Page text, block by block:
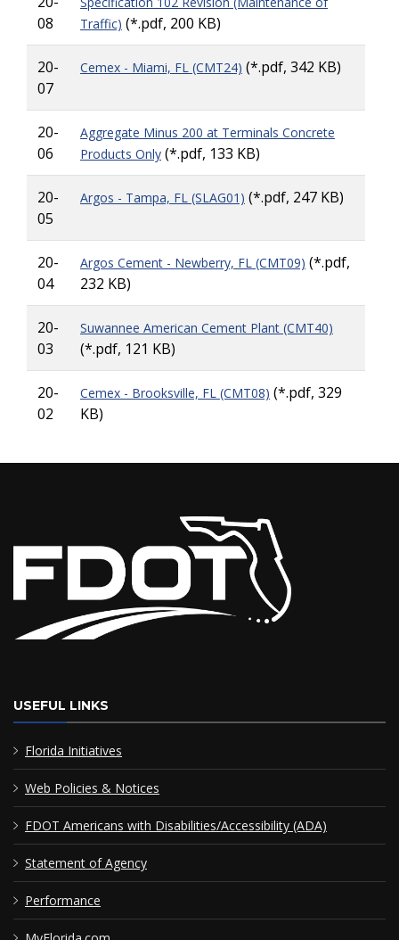
08
Traffic) (*.pdf, 200 KB)
20-
07
Cemex - Miami, FL (CMT24) (*.pdf, 342 KB)
20-
06
Aggregate Minus 200 at Terminals Concrete
Products Only (*.pdf, 133 KB)
20-
05
Argos - Tampa, FL (SLAG01) (*.pdf, 247 KB)
20-
04
Argos Cement - Newberry, FL (CMT09) (*.pdf,
232 KB)
20-
03
Suwannee American Cement Plant (CMT40)
(*.pdf, 121 KB)
20-
02
Cemex - Brooksville, FL (CMT08) (*.pdf, 329
KB)
USEFUL LINKS
Florida Initiatives
Web Policies & Notices
FDOT Americans with Disabilities/Accessibility (ADA)
Statement of Agency
Performance